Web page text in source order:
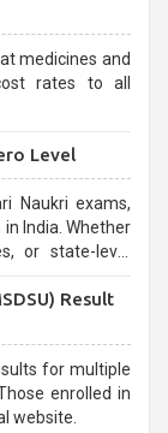
medicines and
rates to all
Level
Naukri exams,
India. Whether
aspirants.
Result
for multiple
enrolled in
website.